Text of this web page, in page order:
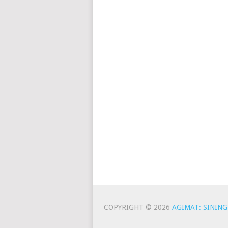
COPYRIGHT © 2026 AGIMAT: SINING